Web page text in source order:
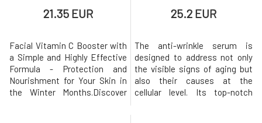
21.35 EUR
Facial Vitamin C Booster with
a Simple and Highly Effective
Formula - Protection and
Nourishment for Your Skin in
the Winter Months.Discover
25.2 EUR
The anti-wrinkle serum is
designed to address not only
the visible signs of aging but
also their causes at the
cellular level. Its top-notch